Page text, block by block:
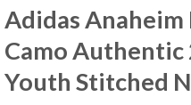
Adidas Anaheim
Camo Authentic
Youth Stitched